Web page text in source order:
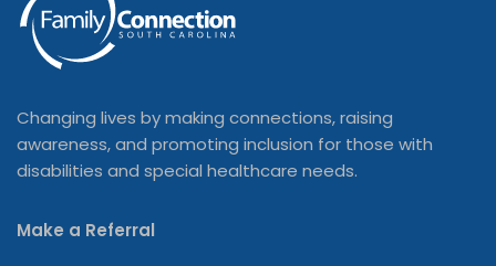
Changing lives by making connections, raising
awareness, and promoting inclusion for those with
disabilities and special healthcare needs.
Make a Referral